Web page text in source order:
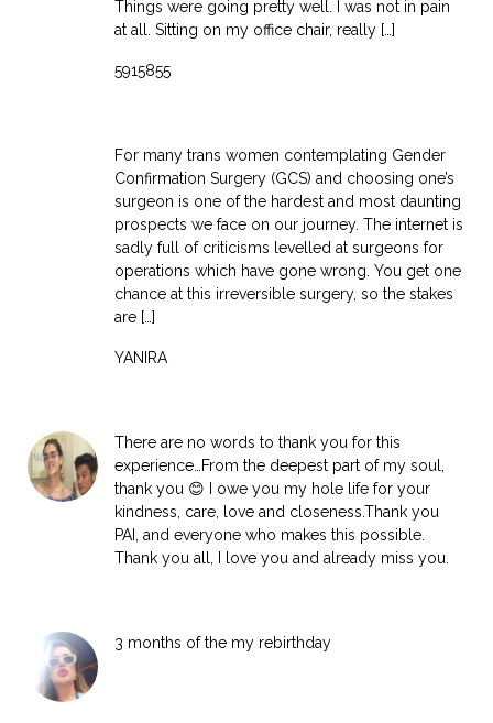
Things were going pretty well. I was not in pain
at all. Sitting on my office chair, really […]
5915855
For many trans women contemplating Gender
Confirmation Surgery (GCS) and choosing one’s
surgeon is one of the hardest and most daunting
prospects we face on our journey. The internet is
sadly full of criticisms levelled at surgeons for
operations which have gone wrong. You get one
chance at this irreversible surgery, so the stakes
are […]
YANIRA
There are no words to thank you for this
experience…From the deepest part of my soul,
thank you 😊 I owe you my hole life for your
kindness, care, love and closeness.Thank you
PAI, and everyone who makes this possible.
Thank you all, I love you and already miss you.
3 months of the my rebirthday